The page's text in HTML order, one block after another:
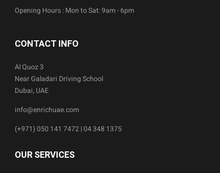
Opening Hours : Mon to Sat: 9am - 6pm
CONTACT INFO
Al Quoz 3
Near Galadari Driving School
Dubai, UAE
info@enrichuae.com
(+971) 050 141 7472 | 04 348 1375
OUR SERVICES